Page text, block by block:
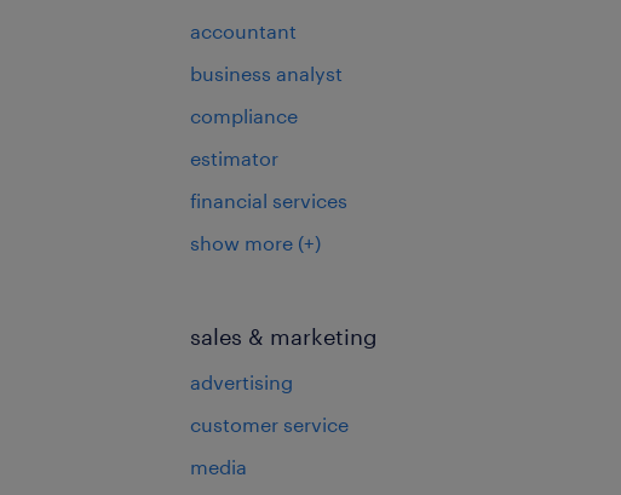
accountant
business analyst
compliance
estimator
financial services
show more (+)
sales & marketing
advertising
customer service
media